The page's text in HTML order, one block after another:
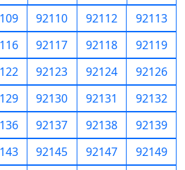
92110 92112
92113
92117 92118
92119
92123 92124
92126
92130 92131
92132
92137 92138
92139
92145 92147
92149